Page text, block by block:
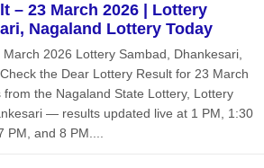
– 23 March 2026 | Lottery
Nagaland Lottery Today
2026 Lottery Sambad, Dhankesari,
the Dear Lottery Result for 23 March
the Nagaland State Lottery, Lottery
— results updated live at 1 PM, 1:30
and 8 PM....